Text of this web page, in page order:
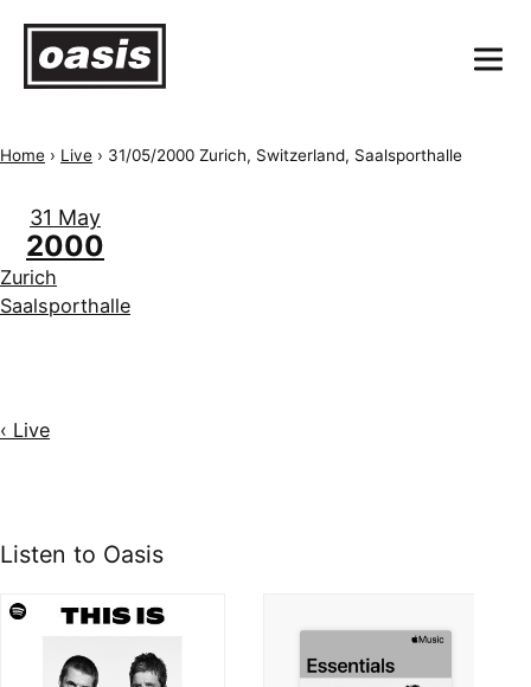
Home › Live › 31/05/2000 Zurich, Switzerland, Saalsporthalle
31 May
2000
Zurich
Saalsporthalle
‹ Live
Listen to Oasis